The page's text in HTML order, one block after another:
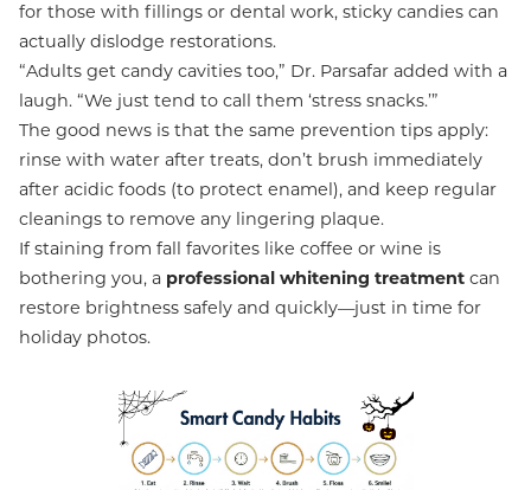
for those with fillings or dental work, sticky candies can
actually dislodge restorations.
“Adults get candy cavities too,” Dr. Parsafar added with a
laugh. “We just tend to call them ‘stress snacks.’”
The good news is that the same prevention tips apply:
rinse with water after treats, don’t brush immediately
after acidic foods (to protect enamel), and keep regular
cleanings to remove any lingering plaque.
If staining from fall favorites like coffee or wine is
bothering you, a professional whitening treatment can
restore brightness safely and quickly—just in time for
holiday photos.